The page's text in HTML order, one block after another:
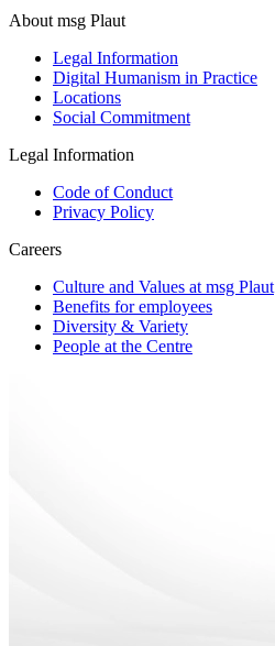
About msg Plaut
Legal Information
Digital Humanism in Practice
Locations
Social Commitment
Legal Information
Code of Conduct
Privacy Policy
Careers
Culture and Values at msg Plaut
Benefits for employees
Diversity & Variety
People at the Centre